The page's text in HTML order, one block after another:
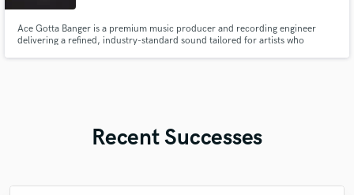
Ace Gotta Banger is a premium music producer and recording engineer
delivering a refined, industry-standard sound tailored for artists who
Recent Successes